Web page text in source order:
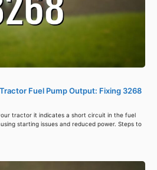
Fuel Pump Output: Fixing 3268
tractor it indicates a short circuit in the fuel
starting issues and reduced power. Steps to